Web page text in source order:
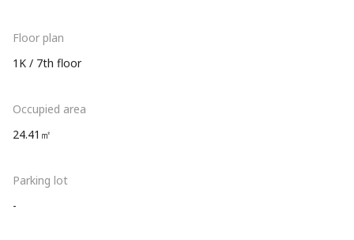
Floor plan
1K / 7th floor
Occupied area
24.41㎡
Parking lot
-